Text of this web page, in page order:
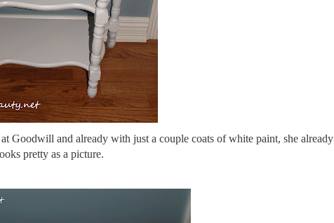
Goodwill and already with just a couple coats of white paint, she already
pretty as a picture.